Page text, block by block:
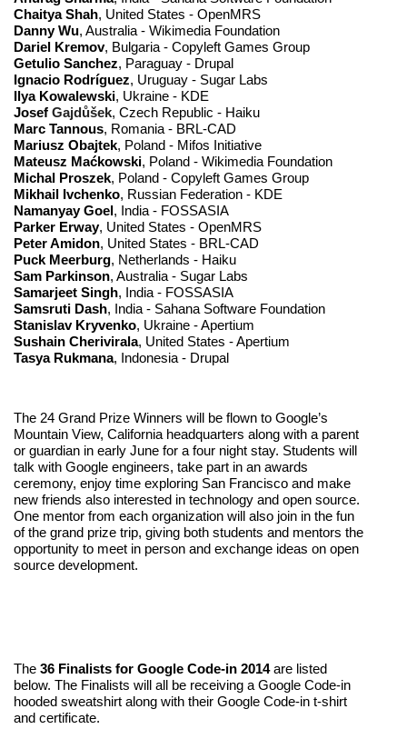
Chaitya Shah, United States - OpenMRS
Danny Wu, Australia - Wikimedia Foundation
Dariel Kremov, Bulgaria - Copyleft Games Group
Getulio Sanchez, Paraguay - Drupal
Ignacio Rodríguez, Uruguay - Sugar Labs
Ilya Kowalewski, Ukraine - KDE
Josef Gajdůšek, Czech Republic - Haiku
Marc Tannous, Romania - BRL-CAD
Mariusz Obajtek, Poland - Mifos Initiative
Mateusz Maćkowski, Poland - Wikimedia Foundation
Michal Proszek, Poland - Copyleft Games Group
Mikhail Ivchenko, Russian Federation - KDE
Namanyay Goel, India - FOSSASIA
Parker Erway, United States - OpenMRS
Peter Amidon, United States - BRL-CAD
Puck Meerburg, Netherlands - Haiku
Sam Parkinson, Australia - Sugar Labs
Samarjeet Singh, India - FOSSASIA
Samsruti Dash, India - Sahana Software Foundation
Stanislav Kryvenko, Ukraine - Apertium
Sushain Cherivirala, United States - Apertium
Tasya Rukmana, Indonesia - Drupal
The 24 Grand Prize Winners will be flown to Google’s
Mountain View, California headquarters along with a parent
or guardian in early June for a four night stay. Students will
talk with Google engineers, take part in an awards
ceremony, enjoy time exploring San Francisco and make
new friends also interested in technology and open source.
One mentor from each organization will also join in the fun
of the grand prize trip, giving both students and mentors the
opportunity to meet in person and exchange ideas on open
source development.
The 36 Finalists for Google Code-in 2014 are listed
below. The Finalists will all be receiving a Google Code-in
hooded sweatshirt along with their Google Code-in t-shirt
and certificate.